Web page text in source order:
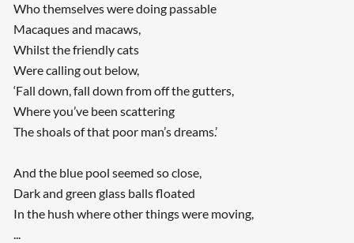
Who themselves were doing passable
Macaques and macaws,
Whilst the friendly cats
Were calling out below,
‘Fall down, fall down from off the gutters,
Where you’ve been scattering
The shoals of that poor man’s dreams.’
And the blue pool seemed so close,
Dark and green glass balls floated
In the hush where other things were moving,
...